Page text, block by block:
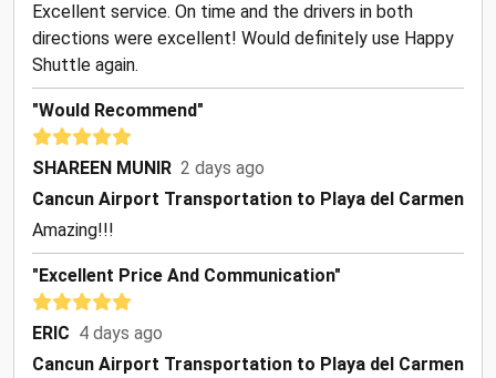
Excellent service. On time and the drivers in both
directions were excellent! Would definitely use Happy
Shuttle again.
"Would Recommend"
SHAREEN MUNIR 2 days ago
Cancun Airport Transportation to Playa del Carmen
Amazing!!!
"Excellent Price And Communication"
ERIC 4 days ago
Cancun Airport Transportation to Playa del Carmen